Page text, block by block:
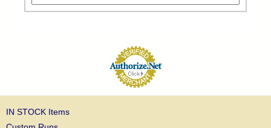
IN STOCK Items